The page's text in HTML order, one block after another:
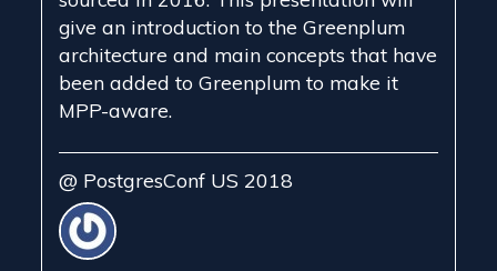
give an introduction to the Greenplum
architecture and main concepts that have
been added to Greenplum to make it
MPP-aware.
@ PostgresConf US 2018